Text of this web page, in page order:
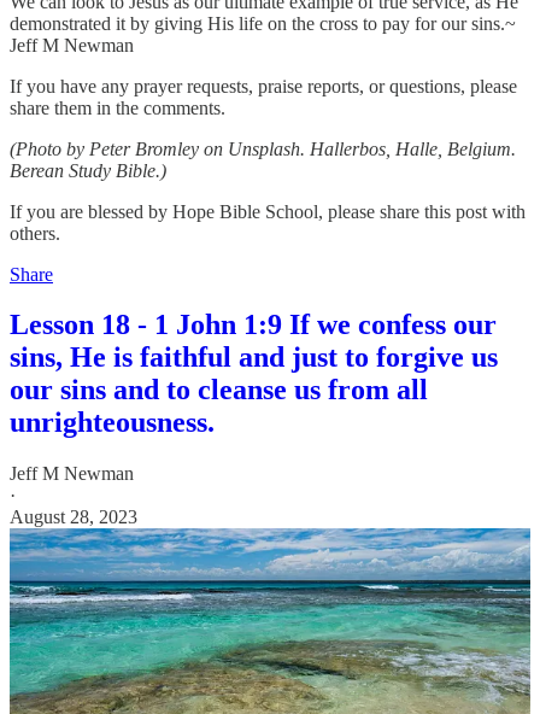
demonstrated it by giving His life on the cross to pay for our sins.~
Jeff M Newman
If you have any prayer requests, praise reports, or questions, please
share them in the comments.
(Photo by Peter Bromley on Unsplash. Hallerbos, Halle, Belgium.
Berean Study Bible.)
If you are blessed by Hope Bible School, please share this post with
others.
Share
Lesson 18 - 1 John 1:9 If we confess our
sins, He is faithful and just to forgive us
our sins and to cleanse us from all
unrighteousness.
Jeff M Newman
·
August 28, 2023